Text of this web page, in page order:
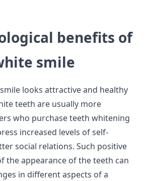
benefits of
smile
looks attractive and healthy
teeth are usually more
who purchase teeth whitening
increased levels of self-
social relations. Such positive
the appearance of the teeth can
in different aspects of a